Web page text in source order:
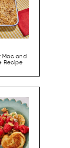
Mac and
Recipe